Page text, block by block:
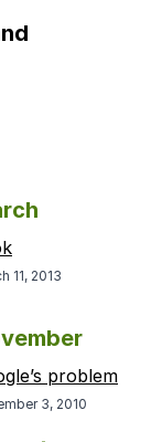
11, 2013
problem
3, 2010